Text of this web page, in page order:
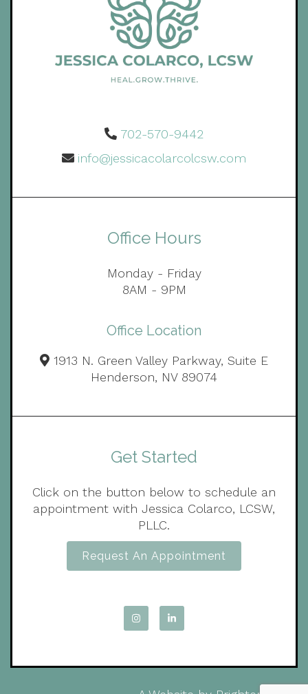
702-570-9442
info@jessicacolarcolcsw.com
Office Hours
Monday - Friday
8AM - 9PM
Office Location
1913 N. Green Valley Parkway, Suite E
Henderson, NV 89074
Get Started
Click on the button below to schedule an
appointment with Jessica Colarco, LCSW,
PLLC.
Request An Appointment